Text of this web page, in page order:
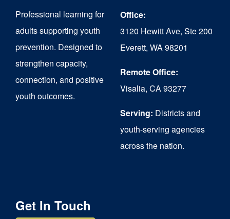
chosen
on
the
product
page
Professional learning for
adults supporting youth
prevention. Designed to
strengthen capacity,
connection, and positive
youth outcomes.
Office:
3120 Hewitt Ave, Ste 200
Everett, WA 98201
Remote Office:
Visalia, CA 93277
Serving: Districts and
youth-serving agencies
across the nation.
Get In Touch